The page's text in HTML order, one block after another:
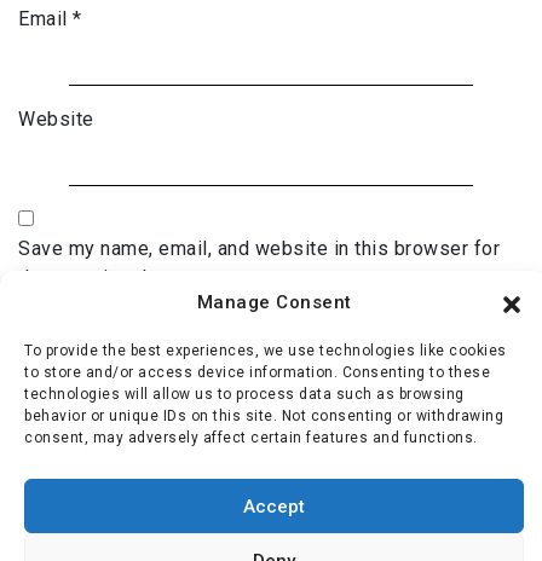
Manage Consent
To provide the best experiences, we use technologies like cookies
to store and/or access device information. Consenting to these
technologies will allow us to process data such as browsing
behavior or unique IDs on this site. Not consenting or withdrawing
consent, may adversely affect certain features and functions.
Accept
Email *
Website
Save my name, email, and website in this browser for
the next time I comment.